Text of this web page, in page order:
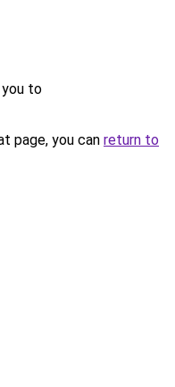
you to
page, you can return to